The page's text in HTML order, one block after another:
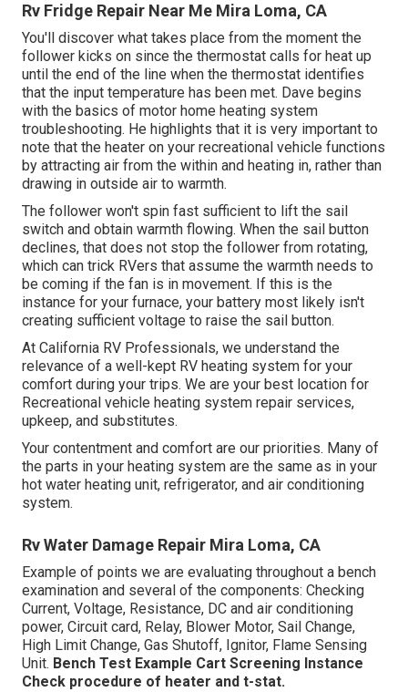
Rv Fridge Repair Near Me Mira Loma, CA
You'll discover what takes place from the moment the
follower kicks on since the thermostat calls for heat up
until the end of the line when the thermostat identifies
that the input temperature has been met. Dave begins
with the basics of motor home heating system
troubleshooting. He highlights that it is very important to
note that the heater on your recreational vehicle functions
by attracting air from the within and heating in, rather than
drawing in outside air to warmth.
The follower won't spin fast sufficient to lift the sail
switch and obtain warmth flowing. When the sail button
declines, that does not stop the follower from rotating,
which can trick RVers that assume the warmth needs to
be coming if the fan is in movement. If this is the
instance for your furnace, your battery most likely isn't
creating sufficient voltage to raise the sail button.
At California RV Professionals, we understand the
relevance of a well-kept RV heating system for your
comfort during your trips. We are your best location for
Recreational vehicle heating system repair services,
upkeep, and substitutes.
Your contentment and comfort are our priorities. Many of
the parts in your heating system are the same as in your
hot water heating unit, refrigerator, and air conditioning
system.
Rv Water Damage Repair Mira Loma, CA
Example of points we are evaluating throughout a bench
examination and several of the components: Checking
Current, Voltage, Resistance, DC and air conditioning
power, Circuit card, Relay, Blower Motor, Sail Change,
High Limit Change, Gas Shutoff, Ignitor, Flame Sensing
Unit. Bench Test Example Cart Screening Instance
Check procedure of heater and t-stat.